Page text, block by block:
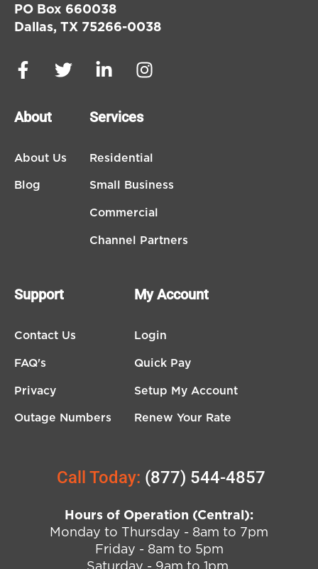
PO Box 660038
Dallas, TX 75266-0038
About
About Us
Blog
Services
Residential
Small Business
Commercial
Channel Partners
Support
Contact Us
FAQ's
Privacy
Outage Numbers
My Account
Login
Quick Pay
Setup My Account
Renew Your Rate
Call Today: (877) 544-4857
Hours of Operation (Central):
Monday to Thursday - 8am to 7pm
Friday - 8am to 5pm